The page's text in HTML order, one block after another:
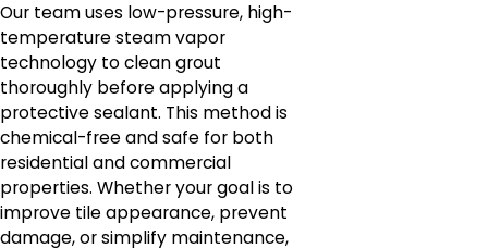
Our team uses low-pressure, high-
temperature steam vapor
technology to clean grout
thoroughly before applying a
protective sealant. This method is
chemical-free and safe for both
residential and commercial
properties. Whether your goal is to
improve tile appearance, prevent
damage, or simplify maintenance,